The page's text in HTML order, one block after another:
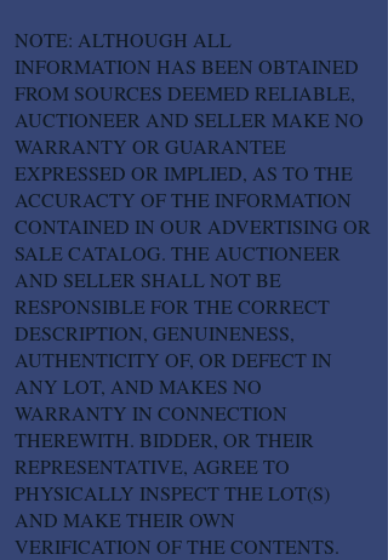
NOTE: ALTHOUGH ALL
INFORMATION HAS BEEN OBTAINED
FROM SOURCES DEEMED RELIABLE,
AUCTIONEER AND SELLER MAKE NO
WARRANTY OR GUARANTEE
EXPRESSED OR IMPLIED, AS TO THE
ACCURACTY OF THE INFORMATION
CONTAINED IN OUR ADVERTISING OR
SALE CATALOG. THE AUCTIONEER
AND SELLER SHALL NOT BE
RESPONSIBLE FOR THE CORRECT
DESCRIPTION, GENUINENESS,
AUTHENTICITY OF, OR DEFECT IN
ANY LOT, AND MAKES NO
WARRANTY IN CONNECTION
THEREWITH. BIDDER, OR THEIR
REPRESENTATIVE, AGREE TO
PHYSICALLY INSPECT THE LOT(S)
AND MAKE THEIR OWN
VERIFICATION OF THE CONTENTS.